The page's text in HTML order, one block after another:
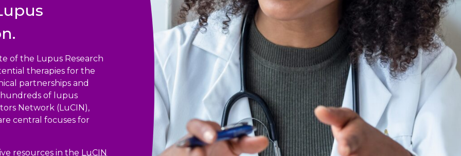
of the Lupus Research
therapies for the
partnerships and
of lupus
Network (LuCIN),
central focuses for
resources in the LuCIN